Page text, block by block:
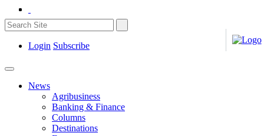
Login Subscribe
News
Agribusiness
Banking & Finance
Columns
Destinations